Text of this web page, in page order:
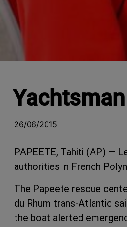
26/06/2015
PAPEETE, Tahiti (AP) —
authorities in French
The Papeete rescue
du Rhum trans-Atlantic
the boat alerted